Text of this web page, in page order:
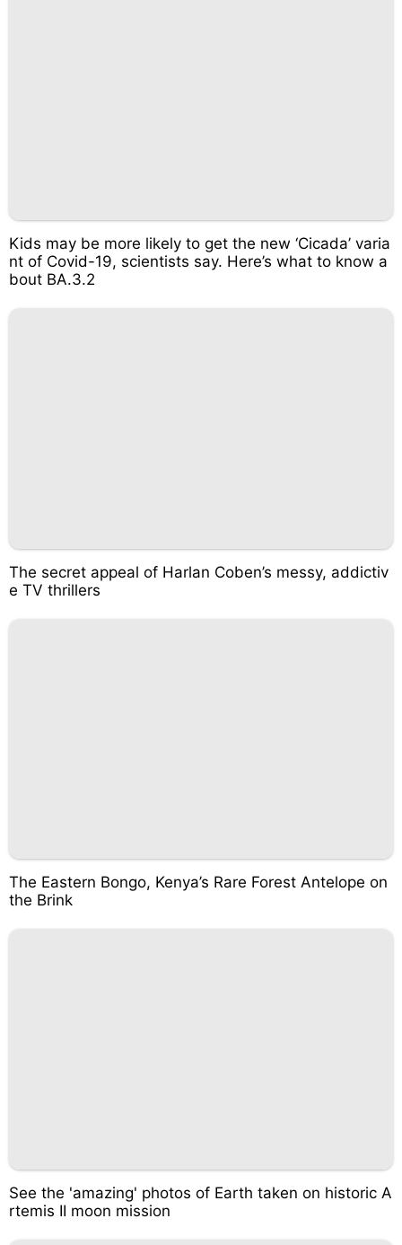
Kids may be more likely to get the new ‘Cicada’ varia
nt of Covid-19, scientists say. Here’s what to know a
bout BA.3.2
The secret appeal of Harlan Coben’s messy, addictiv
e TV thrillers
The Eastern Bongo, Kenya’s Rare Forest Antelope on
the Brink
See the 'amazing' photos of Earth taken on historic A
rtemis II moon mission